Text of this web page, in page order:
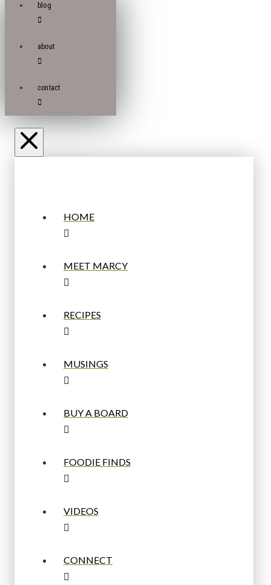
blog
about
contact
HOME
MEET MARCY
RECIPES
MUSINGS
BUY A BOARD
FOODIE FINDS
VIDEOS
CONNECT